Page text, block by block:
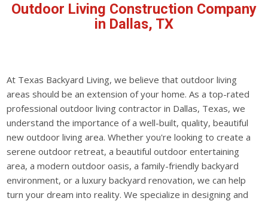
Outdoor Living Construction Company
in Dallas, TX
At Texas Backyard Living, we believe that outdoor living
areas should be an extension of your home. As a top-rated
professional outdoor living contractor in Dallas, Texas, we
understand the importance of a well-built, quality, beautiful
new outdoor living area. Whether you're looking to create a
serene outdoor retreat, a beautiful outdoor entertaining
area, a modern outdoor oasis, a family-friendly backyard
environment, or a luxury backyard renovation, we can help
turn your dream into reality. We specialize in designing and